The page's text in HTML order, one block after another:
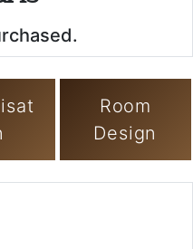
Room
Design